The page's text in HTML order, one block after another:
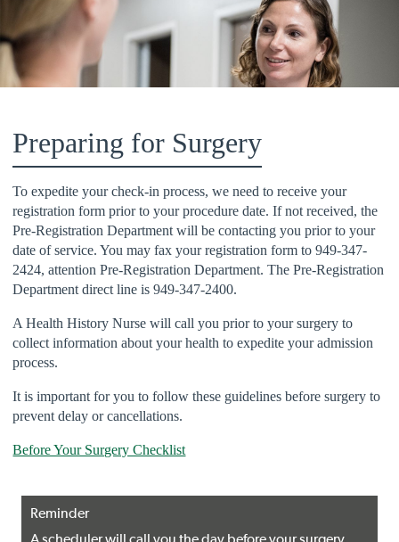
Preparing for Surgery
To expedite your check-in process, we need to receive your
registration form prior to your procedure date. If not received, the
Pre-Registration Department will be contacting you prior to your
date of service. You may fax your registration form to 949-347-
2424, attention Pre-Registration Department. The Pre-Registration
Department direct line is 949-347-2400.
A Health History Nurse will call you prior to your surgery to
collect information about your health to expedite your admission
process.
It is important for you to follow these guidelines before surgery to
prevent delay or cancellations.
Before Your Surgery Checklist
Reminder
A scheduler will call you the day before your surgery,